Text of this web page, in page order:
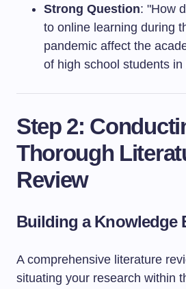
Strong Question: "How
to online learning during
pandemic affect the
of high school students
Step 2:
Thorough
Review
Building a Knowledge
A comprehensive literature
situating your research within